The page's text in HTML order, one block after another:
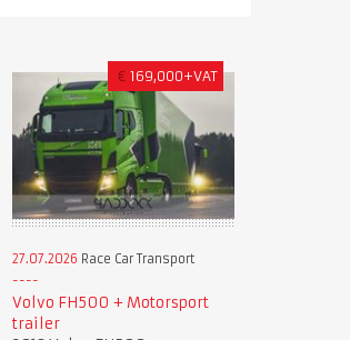
€ 169,000+VAT
27.07.2026 Race Car Transport
Volvo FH500 + Motorsport
trailer